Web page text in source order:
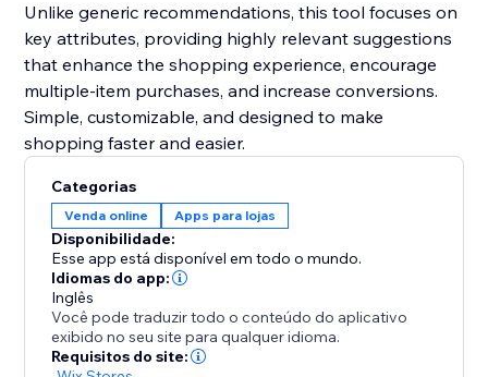
Unlike generic recommendations, this tool focuses on
key attributes, providing highly relevant suggestions
that enhance the shopping experience, encourage
multiple-item purchases, and increase conversions.
Simple, customizable, and designed to make
shopping faster and easier.
Categorias
Venda online Apps para lojas
Disponibilidade:
Esse app está disponível em todo o mundo.
Idiomas do app:
Inglês
Você pode traduzir todo o conteúdo do aplicativo
exibido no seu site para qualquer idioma.
Requisitos do site: